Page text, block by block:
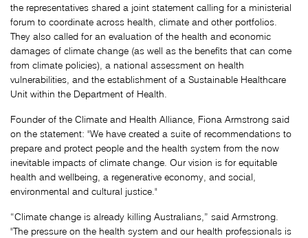
the representatives shared a joint statement calling for a ministerial
forum to coordinate across health, climate and other portfolios.
They also called for an evaluation of the health and economic
damages of climate change (as well as the benefits that can come
from climate policies), a national assessment on health
vulnerabilities, and the establishment of a Sustainable Healthcare
Unit within the Department of Health.
Founder of the Climate and Health Alliance, Fiona Armstrong said
on the statement: "We have created a suite of recommendations to
prepare and protect people and the health system from the now
inevitable impacts of climate change. Our vision is for equitable
health and wellbeing, a regenerative economy, and social,
environmental and cultural justice."
“Climate change is already killing Australians,” said Armstrong.
"The pressure on the health system and our health professionals is